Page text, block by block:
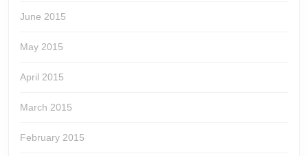
June 2015
May 2015
April 2015
March 2015
February 2015